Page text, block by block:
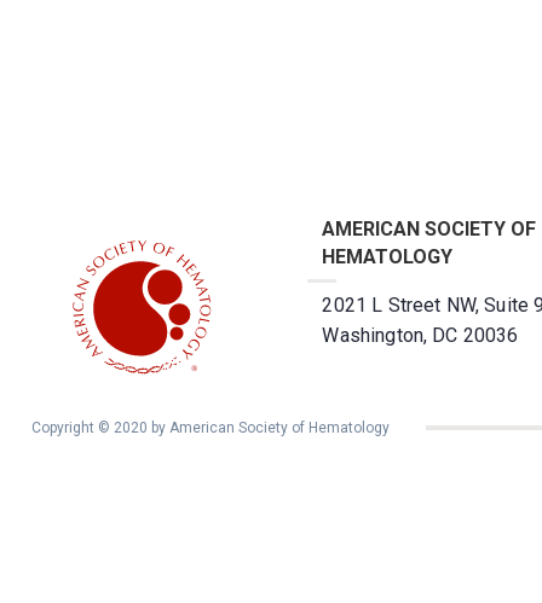
AMERICAN SOCIETY OF
HEMATOLOGY
2021 L Street NW, Suite
Washington, DC 20036
Copyright © 2020 by American Society of Hematology